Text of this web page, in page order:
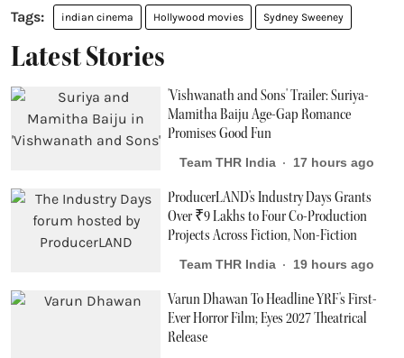
indian cinema Hollywood movies Sydney Sweeney
Latest Stories
'Vishwanath and Sons' Trailer: Suriya-
Mamitha Baiju Age-Gap Romance
Promises Good Fun
Team THR India 17 hours ago
ProducerLAND's Industry Days Grants
Over ₹9 Lakhs to Four Co-Production
Projects Across Fiction, Non-Fiction
Team THR India 19 hours ago
Varun Dhawan To Headline YRF's First-
Ever Horror Film; Eyes 2027 Theatrical
Release